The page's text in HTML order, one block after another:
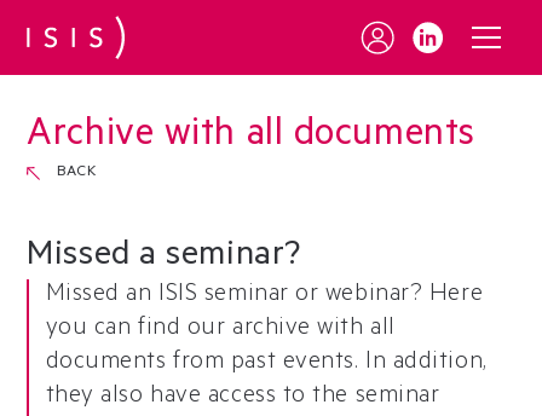
Archive with all documents
BACK
Missed a seminar?
Missed an ISIS seminar or webinar? Here
you can find our archive with all
documents from past events. In addition,
they also have access to the seminar